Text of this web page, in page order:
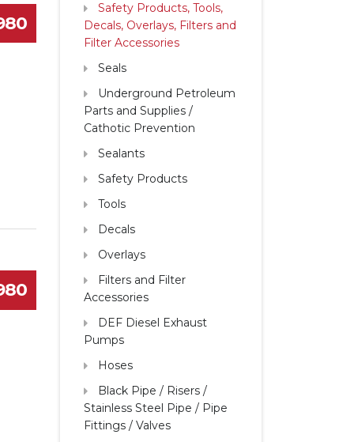
Safety Products, Tools,
Decals, Overlays, Filters and
Filter Accessories
Seals
Underground Petroleum
Parts and Supplies /
Cathotic Prevention
Sealants
Safety Products
Tools
Decals
Overlays
Filters and Filter
Accessories
DEF Diesel Exhaust
Pumps
Hoses
Black Pipe / Risers /
Stainless Steel Pipe / Pipe
Fittings / Valves